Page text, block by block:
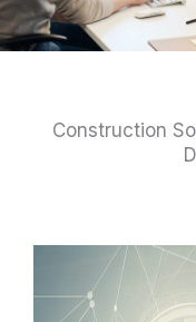
Construction